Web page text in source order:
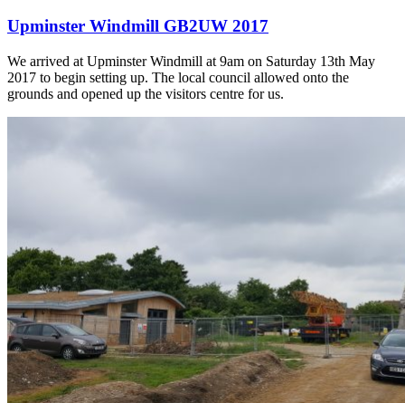
Upminster Windmill GB2UW 2017
We arrived at Upminster Windmill at 9am on Saturday 13th May
2017 to begin setting up. The local council allowed onto the
grounds and opened up the visitors centre for us.